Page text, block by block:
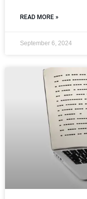
READ MORE »
September 6, 2024